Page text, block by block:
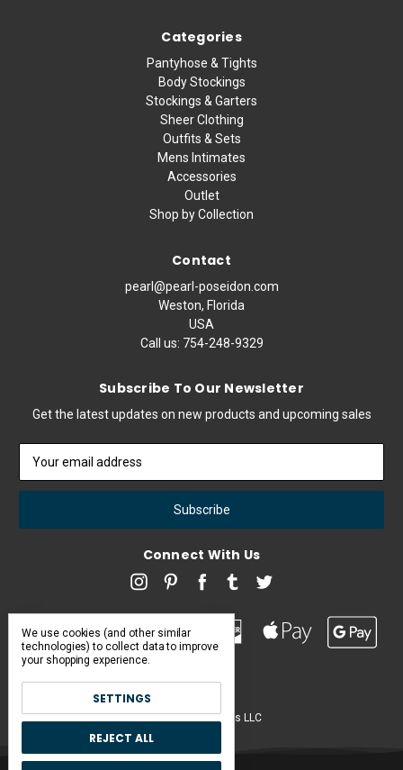
Categories
Pantyhose & Tights
Body Stockings
Stockings & Garters
Sheer Clothing
Outfits & Sets
Mens Intimates
Accessories
Outlet
Shop by Collection
Contact
pearl@pearl-poseidon.com
Weston, Florida
USA
Call us: 754-248-9329
Subscribe To Our Newsletter
Get the latest updates on new products and upcoming sales
Address
Connect With Us
Pearl & Poseidon is a brand of Iconic Items LLC
We use cookies (and other similar
technologies) to collect data to improve
your shopping experience.
SETTINGS
REJECT ALL